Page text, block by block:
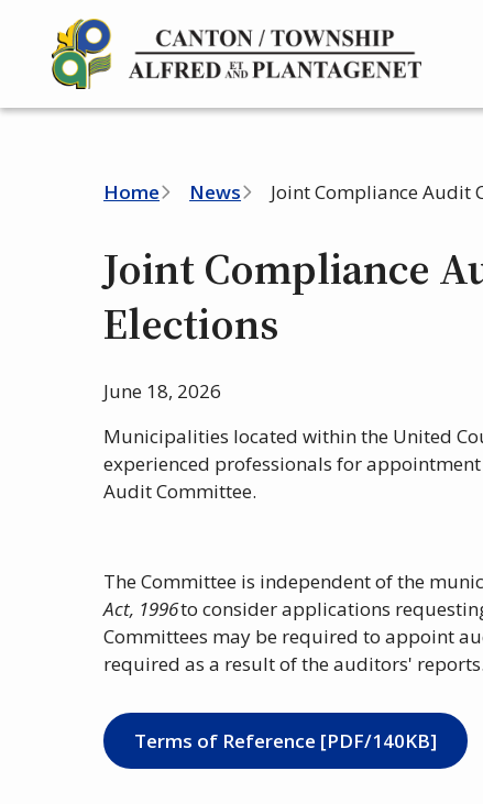
Breadcrumb
Home News Joint Compliance Audit
Joint Compliance
Elections
June 18, 2026
Municipalities located within the United
experienced professionals for
Audit Committee.
The Committee is independent of the
Act, 1996to consider applications
Committees may be required to appoint
required as a result of the auditors' reports.
Terms of Reference [PDF/140KB]